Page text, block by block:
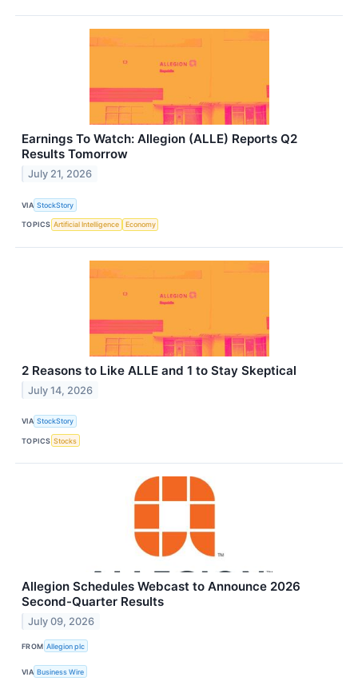
Earnings To Watch: Allegion (ALLE) Reports Q2
Results Tomorrow
July 21, 2026
VIA StockStory
TOPICS Artificial Intelligence Economy
2 Reasons to Like ALLE and 1 to Stay Skeptical
July 14, 2026
VIA StockStory
TOPICS Stocks
Allegion Schedules Webcast to Announce 2026
Second-Quarter Results
July 09, 2026
FROM Allegion plc
VIA Business Wire